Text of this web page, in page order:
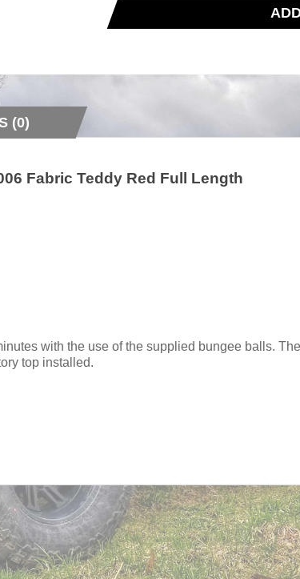
(0)
Fabric Teddy Red Full Length
with the use of the supplied bungee balls.
top installed.